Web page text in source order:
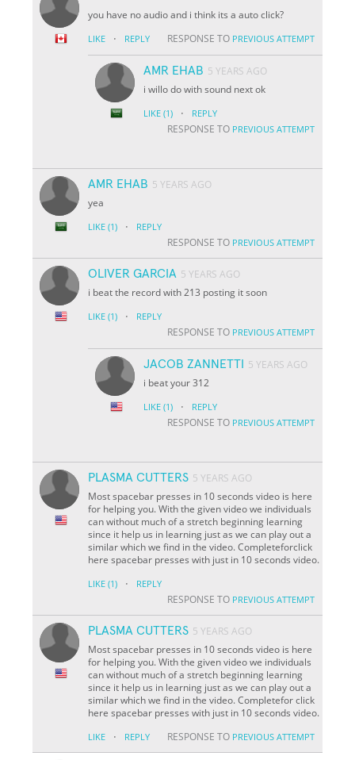
you have no audio and i think its a auto click?
LIKE · REPLY RESPONSE TO PREVIOUS ATTEMPT
AMR EHAB 5 YEARS AGO
i willo do with sound next ok
LIKE (1) · REPLY
RESPONSE TO PREVIOUS ATTEMPT
AMR EHAB 5 YEARS AGO
yea
LIKE (1) · REPLY
RESPONSE TO PREVIOUS ATTEMPT
OLIVER GARCIA 5 YEARS AGO
i beat the record with 213 posting it soon
LIKE (1) · REPLY
RESPONSE TO PREVIOUS ATTEMPT
JACOB ZANNETTI
5 YEARS AGO
i beat your 312
LIKE (1) · REPLY
RESPONSE TO PREVIOUS ATTEMPT
PLASMA CUTTERS 5 YEARS AGO
Most spacebar presses in 10 seconds video is here
for helping you. With the given video we individuals
can without much of a stretch beginning learning
since it help us in learning just as we can play out a
similar which we find in the video. Completeforclick
here spacebar presses with just in 10 seconds video.
LIKE (1) · REPLY
RESPONSE TO PREVIOUS ATTEMPT
PLASMA CUTTERS 5 YEARS AGO
Most spacebar presses in 10 seconds video is here
for helping you. With the given video we individuals
can without much of a stretch beginning learning
since it help us in learning just as we can play out a
similar which we find in the video. Completefor click
here spacebar presses with just in 10 seconds video.
LIKE · REPLY RESPONSE TO PREVIOUS ATTEMPT